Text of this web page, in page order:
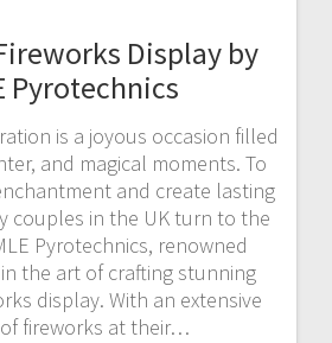
Display by
Pyrotechnics
is a joyous occasion filled
and magical moments. To
and create lasting
couples in the UK turn to the
Pyrotechnics, renowned
the art of crafting stunning
display. With an extensive
fireworks at their…